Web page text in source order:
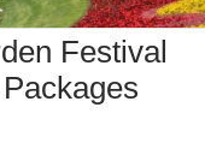
Festival